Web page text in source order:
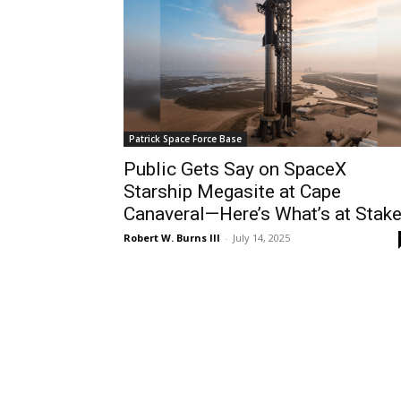
Patrick Space Force Base
Public Gets Say on SpaceX
Starship Megasite at Cape
Canaveral—Here’s What’s at Stake
Robert W. Burns III - July 14, 2025